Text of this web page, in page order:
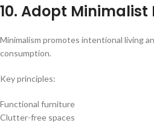
10. Adopt Minimalist
Minimalism promotes intentional living
consumption.
Key principles:
Functional furniture
Clutter-free spaces